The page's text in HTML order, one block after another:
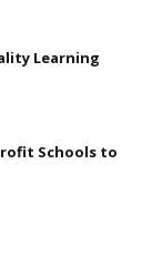
Learning
Schools to